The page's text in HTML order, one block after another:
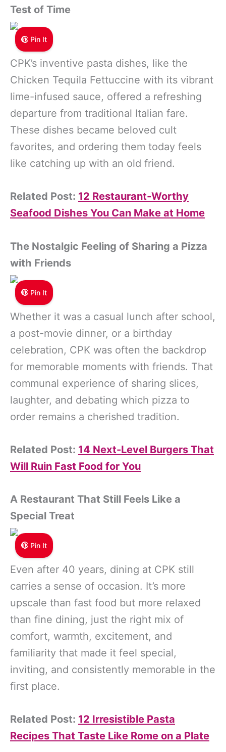
Test of Time
Pin It
CPK’s inventive pasta dishes, like the
Chicken Tequila Fettuccine with its vibrant
lime-infused sauce, offered a refreshing
departure from traditional Italian fare.
These dishes became beloved cult
favorites, and ordering them today feels
like catching up with an old friend.
Related Post: 12 Restaurant-Worthy
Seafood Dishes You Can Make at Home
The Nostalgic Feeling of Sharing a Pizza
with Friends
Pin It
Whether it was a casual lunch after school,
a post-movie dinner, or a birthday
celebration, CPK was often the backdrop
for memorable moments with friends. That
communal experience of sharing slices,
laughter, and debating which pizza to
order remains a cherished tradition.
Related Post: 14 Next-Level Burgers That
Will Ruin Fast Food for You
A Restaurant That Still Feels Like a
Special Treat
Pin It
Even after 40 years, dining at CPK still
carries a sense of occasion. It’s more
upscale than fast food but more relaxed
than fine dining, just the right mix of
comfort, warmth, excitement, and
familiarity that made it feel special,
inviting, and consistently memorable in the
first place.
Related Post: 12 Irresistible Pasta
Recipes That Taste Like Rome on a Plate